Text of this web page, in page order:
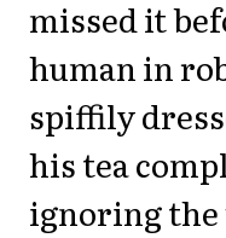
missed it
human in
spiffily
his tea
ignoring